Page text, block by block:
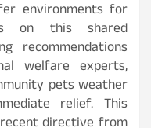
environments for
on this shared
recommendations
welfare experts,
pets weather
relief. This